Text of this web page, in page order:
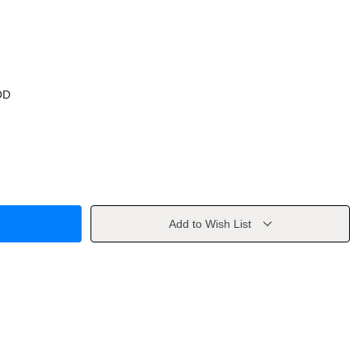
Add to Wish List